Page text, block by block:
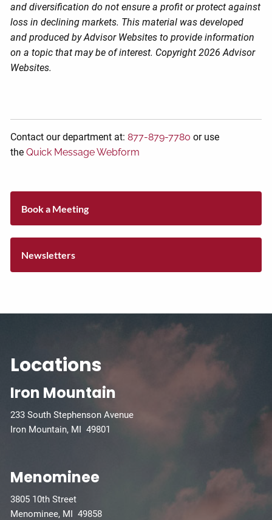
and diversification do not ensure a profit or protect against
loss in declining markets. This material was developed
and produced by Advisor Websites to provide information
on a topic that may be of interest. Copyright 2026 Advisor
Websites.
Contact our department at:877-879-7780 or use
theQuick Message Webform
Book a Meeting
Newsletters
Locations
Iron Mountain
233 South Stephenson Avenue
Iron Mountain, MI 49801
Menominee
3805 10th Street
Menominee, MI 49858